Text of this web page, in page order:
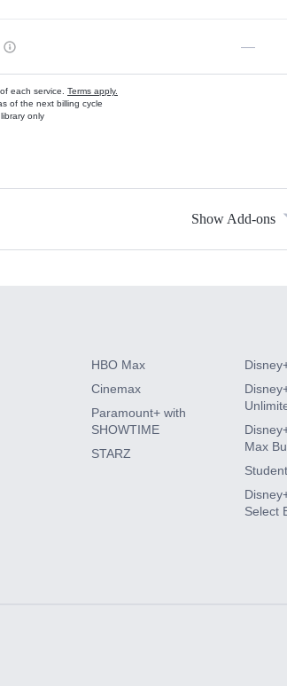
—
each service. Terms apply.
of the next billing cycle
only
ons
Show Add-ons
HBO Max
Cinemax
Paramount+ with
SHOWTIME
STARZ
Max
Select